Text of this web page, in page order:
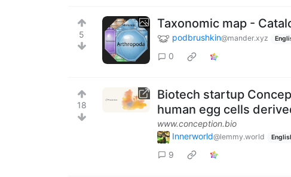
5
Taxonomic map -
podbrushkin@mander.xyz
0
18
Biotech startup
human egg cells
www.conception.bio
Innerworld@lemmy.world
9